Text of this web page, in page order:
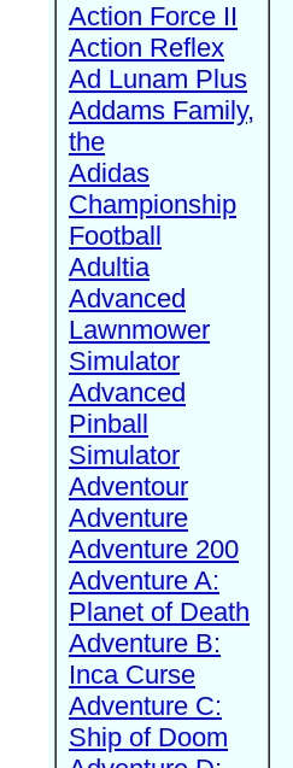
Action Force II
Action Reflex
Ad Lunam Plus
Addams Family,
the
Adidas
Championship
Football
Adultia
Advanced
Lawnmower
Simulator
Advanced
Pinball
Simulator
Adventour
Adventure
Adventure 200
Adventure A:
Planet of Death
Adventure B:
Inca Curse
Adventure C:
Ship of Doom